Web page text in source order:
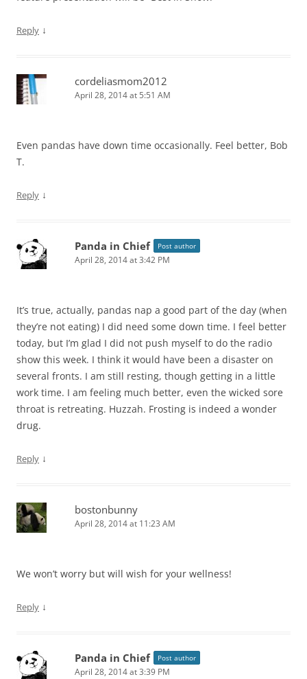
Reply ↓
cordeliasmom2012
April 28, 2014 at 5:51 AM
Even pandas have down time occasionally. Feel better, Bob
T.
Reply ↓
Panda in Chief Post author
April 28, 2014 at 3:42 PM
It’s true, actually, pandas nap a good part of the day (when
they’re not eating) I did need some down time. I feel better
today, but I’m glad I did not push myself to do the radio
show this week. I think it would have been a disaster on
several fronts. I am still resting, though getting in a little
work time. I am feeling much better, even the wicked sore
throat is retreating. Huzzah. Frosting is indeed a wonder
drug.
Reply ↓
bostonbunny
April 28, 2014 at 11:23 AM
We won’t worry but will wish for your wellness!
Reply ↓
Panda in Chief Post author
April 28, 2014 at 3:39 PM